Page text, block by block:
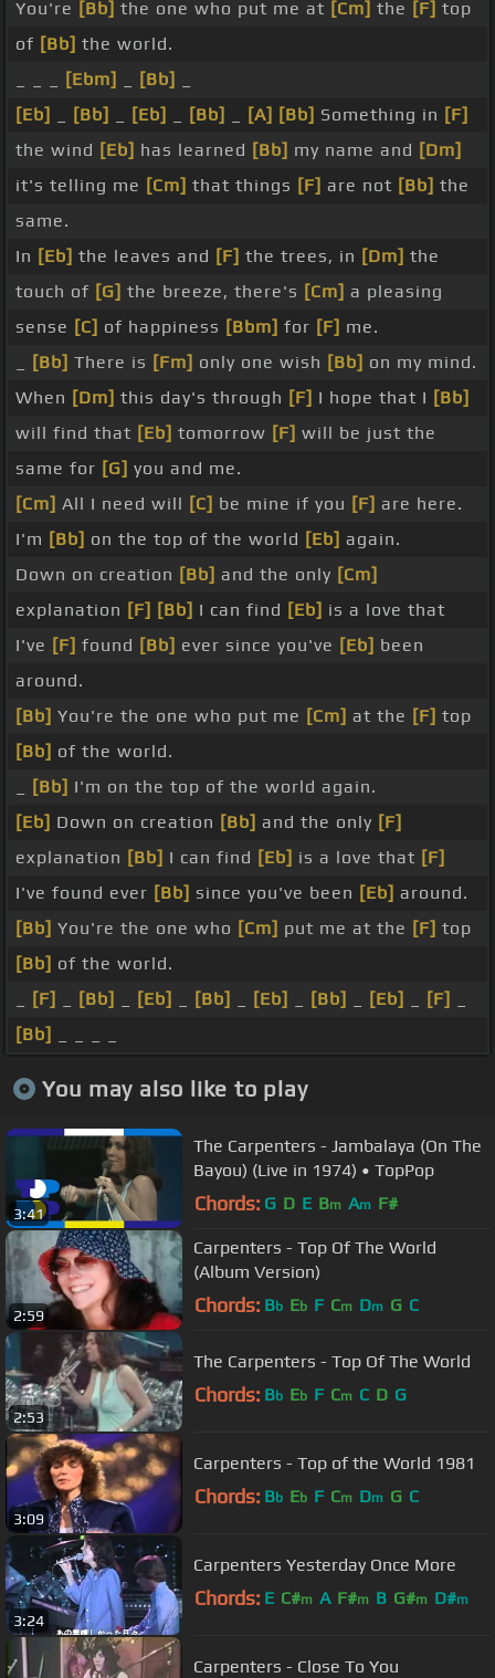
You're [Bb] the one who put me at [Cm] the [F] top
of [Bb] the world.
[Ebm] [Bb]
[Eb]
[Bb] [Eb] [Bb] [A] [Bb] Something in [F]
the wind [Eb] has learned [Bb] my name and [Dm]
it's telling me [Cm] that things [F] are not [Bb] the
same.
In [Eb] the leaves and [F] the trees, in [Dm] the
touch of [G] the breeze, there's [Cm] a pleasing
sense [C] of happiness [Bbm] for [F] me.
[Bb] There is [Fm] only one wish [Bb] on my mind.
When [Dm] this day's through [F] I hope that I [Bb]
will find that [Eb] tomorrow [F] will be just the
same for [G] you and me.
[Cm] All I need will [C] be mine if you [F] are here.
I'm [Bb] on the top of the world [Eb] again.
Down on creation [Bb] and the only [Cm]
explanation [F] [Bb] I can find [Eb] is a love that
I've [F] found [Bb] ever since you've [Eb] been
around.
[Bb] You're the one who put me [Cm] at the [F] top
[Bb] of the world.
[Bb] I'm on the top of the world again.
[Eb] Down on creation [Bb] and the only [F]
explanation [Bb] I can find [Eb] is a love that [F]
I've found ever [Bb] since you've been [Eb] around.
[Bb] You're the one who [Cm] put me at the [F] top
[Bb] of the world.
[F] [Bb] [Eb] [Bb] [Eb] [Bb] [Eb] [F]
[Bb]
You may also like to play
3:41
The Carpenters - Jambalaya (On The
Bayou) (Live in 1974) • TopPop
Chords: G D E Bm Am F#
2:59
Carpenters - Top Of The World
(Album Version)
Chords: Bb Eb F Cm Dm G C
2:53
The Carpenters - Top Of The World
Chords: Bb Eb F Cm C D G
3:09
Carpenters - Top of the World 1981
Chords: Bb Eb F Cm Dm G C
3:24
Carpenters Yesterday Once More
Chords: E C#m A F#m B G#m D#m
Carpenters - Close To You